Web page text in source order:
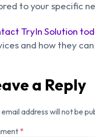
to your specific
TryIn Solution
and how they
a Reply
email address will not be
*